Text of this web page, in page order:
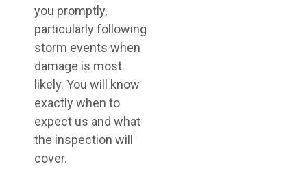
you promptly,
particularly following
storm events when
damage is most
likely. You will know
exactly when to
expect us and what
the inspection will
cover.